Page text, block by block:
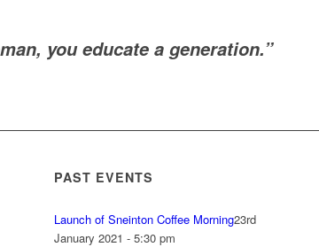
you educate a generation.”
PAST EVENTS
Launch of Sneinton Coffee Morning23rd
January 2021 - 5:30 pm